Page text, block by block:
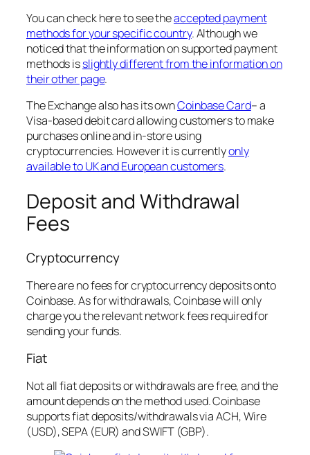
You can check here to see theaccepted payment
methods for your specific country. Although we
noticed that the information on supported payment
methods isslightly different from the information on
their other page.
The Exchange also has its ownCoinbase Card– a
Visa-based debit card allowing customers to make
purchases online and in-store using
cryptocurrencies. However it is currentlyonly
available to UK and European customers.
Deposit and Withdrawal
Fees
Cryptocurrency
There are no fees for cryptocurrency deposits onto
Coinbase. As for withdrawals, Coinbase will only
charge you the relevant network fees required for
sending your funds.
Fiat
Not all fiat deposits or withdrawals are free, and the
amount depends on the method used. Coinbase
supports fiat deposits/withdrawals via ACH, Wire
(USD), SEPA (EUR) and SWIFT (GBP).